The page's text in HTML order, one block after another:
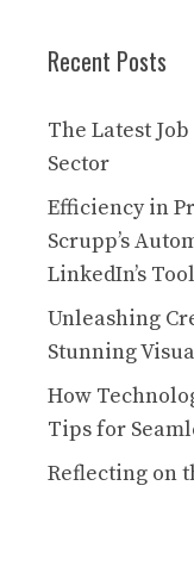
Recent Posts
The Latest
Sector
Efficiency in
Scrupp’s
LinkedIn’s
Unleashing
Stunning
How
Tips for
Reflecting on